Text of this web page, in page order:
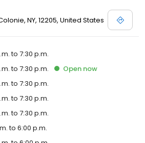
NY, 12205, United States
to 7:30 p.m.
to 7:30 p.m. Open now
to 7:30 p.m.
to 7:30 p.m.
to 7:30 p.m.
to 6:00 p.m.